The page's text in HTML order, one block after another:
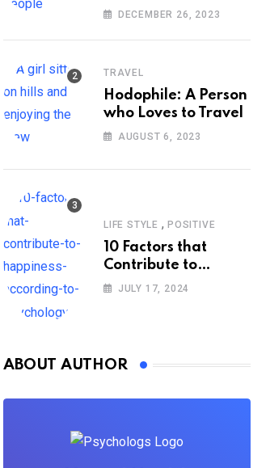
According to
DECEMBER 26, 2023
TRAVEL
Hodophile: A Person
who Loves to Travel
AUGUST 6, 2023
LIFE STYLE , POSITIVE
10 Factors that
Contribute to
Happiness,
JULY 17, 2024
ABOUT AUTHOR